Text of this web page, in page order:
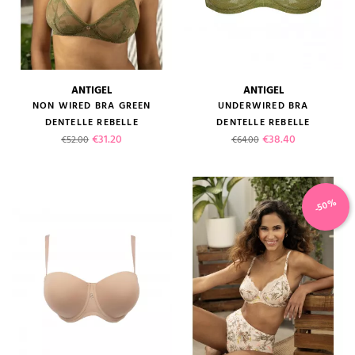
ANTIGEL
NON WIRED BRA GREEN
DENTELLE REBELLE
Regular price
€52.00 Price
€31.20
ANTIGEL
UNDERWIRED BRA
DENTELLE REBELLE
Regular price
€64.00 Price
€38.40
-50%